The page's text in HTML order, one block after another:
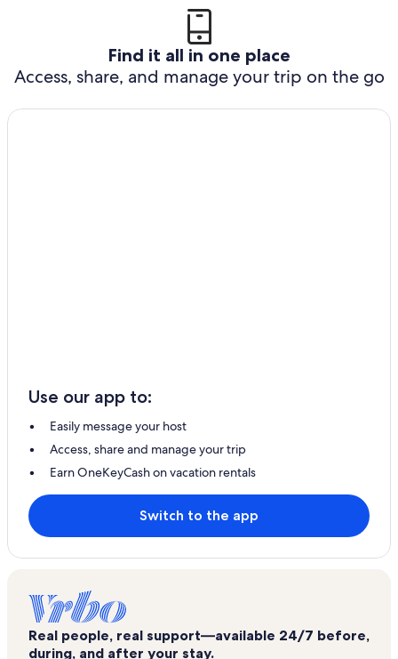
Find it all in one place
Access, share, and manage your trip on the go
Use our app to:
Easily message your host
Access, share and manage your trip
Earn OneKeyCash on vacation rentals
Switch to the app
Real people, real support—available 24/7 before,
during, and after your stay.